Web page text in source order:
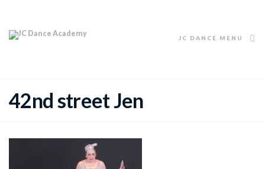
JC DANCE MENU
42nd street Jen